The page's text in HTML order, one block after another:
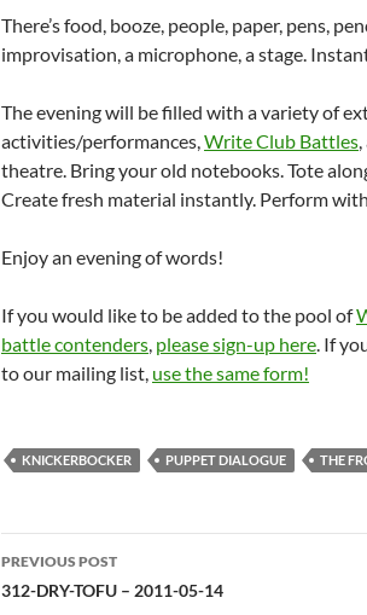
There’s food, booze, people, paper, pens,
improvisation, a microphone, a stage.
The evening will be filled with a variety of
activities/performances,Write Club Battles
theatre. Bring your old notebooks. Tote
Create fresh material instantly. Perform
Enjoy an evening of words!
If you would like to be added to the pool of
battle contenders, please sign-up here. If
to our mailing list, use the same form!
KNICKERBOCKER PUPPET DIALOGUE THE
Post
navigation
PREVIOUS POST
312-DRY-TOFU – 2011-05-14